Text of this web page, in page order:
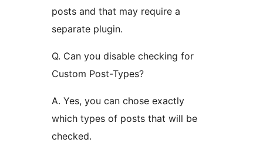
posts and that may require a
separate plugin.
Q. Can you disable checking for
Custom Post-Types?
A. Yes, you can chose exactly
which types of posts that will be
checked.